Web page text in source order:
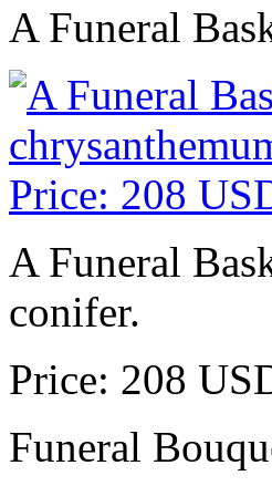
A Funeral
A Funeral
conifer.
Price: 208
Funeral